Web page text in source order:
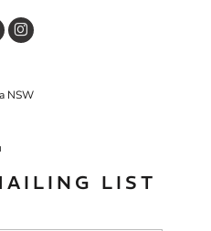
NSW
LIST